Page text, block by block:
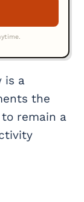
is a
the
remain a